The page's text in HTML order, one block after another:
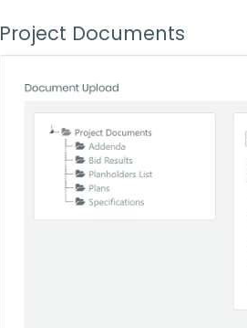
Project Documents